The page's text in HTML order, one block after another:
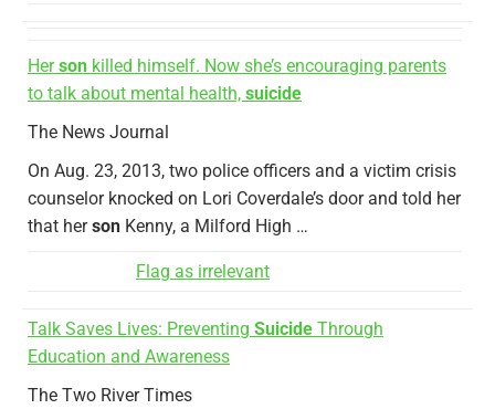
Herson killed himself. Now she’s encouraging parents
to talk about mental health, suicide
The News Journal
On Aug. 23, 2013, two police officers and a victim crisis
counselor knocked on Lori Coverdale’s door and told her
that herson Kenny, a Milford High …
Flag as irrelevant
Talk Saves Lives: Preventing Suicide Through
Education and Awareness
The Two River Times